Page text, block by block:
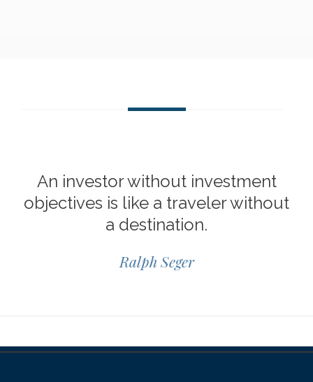
An investor without investment
objectives is like a traveler without
a destination.
Ralph Seger